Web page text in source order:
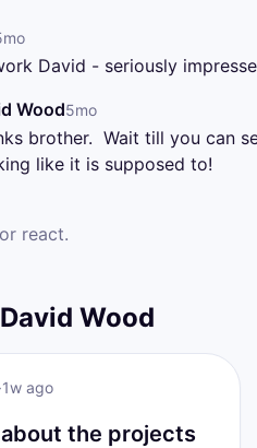
David - seriously
Wood5mo
brother.  Wait till you can
like it is supposed to!
react.
David Wood
·1w ago
the projects